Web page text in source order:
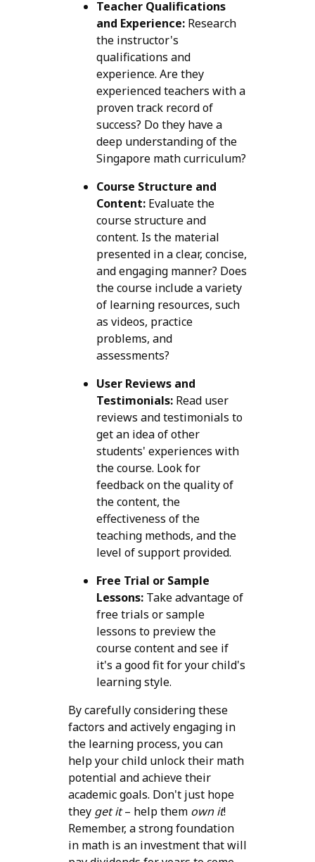
Teacher Qualifications
and Experience:Research
the instructor's
qualifications and
experience. Are they
experienced teachers with a
proven track record of
success? Do they have a
deep understanding of the
Singapore math curriculum?
Course Structure and
Content:Evaluate the
course structure and
content. Is the material
presented in a clear, concise,
and engaging manner? Does
the course include a variety
of learning resources, such
as videos, practice
problems, and
assessments?
User Reviews and
Testimonials:Read user
reviews and testimonials to
get an idea of other
students' experiences with
the course. Look for
feedback on the quality of
the content, the
effectiveness of the
teaching methods, and the
level of support provided.
Free Trial or Sample
Lessons:Take advantage of
free trials or sample
lessons to preview the
course content and see if
it's a good fit for your child's
learning style.
By carefully considering these
factors and actively engaging in
the learning process, you can
help your child unlock their math
potential and achieve their
academic goals. Don't just hope
they get it– help them own it!
Remember, a strong foundation
in math is an investment that will